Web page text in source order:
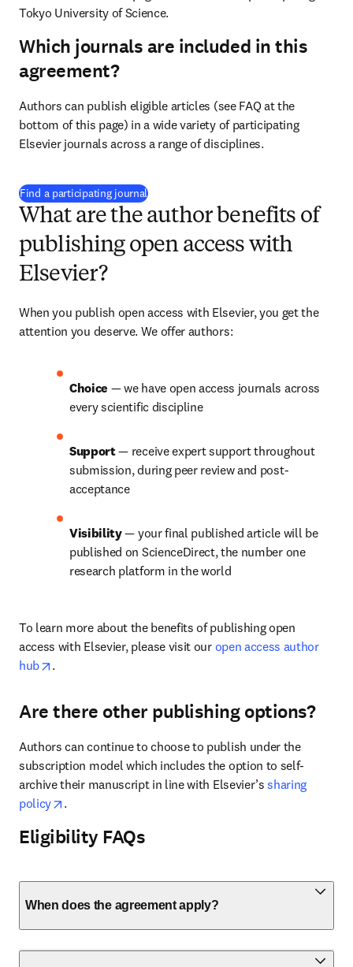
Tokyo University of Science.
Which journals are included in this
agreement?
Authors can publish eligible articles (see FAQ at the
bottom of this page) in a wide variety of participating
Elsevier journals across a range of disciplines.
Find a participating journal(
What are the author benefits of
publishing open access with
Elsevier?
When you publish open access with Elsevier, you get the
attention you deserve. We offer authors:
Choice — we have open access journals across
every scientific discipline
Support — receive expert support throughout
submission, during peer review and post-
acceptance
Visibility — your final published article will be
published on ScienceDirect, the number one
research platform in the world
To learn more about the benefits of publishing open
access with Elsevier, please visit our open access author
hub
opens in new tab/window
.
Are there other publishing options?
Authors can continue to choose to publish under the
subscription model which includes the option to self-
archive their manuscript in line with Elsevier’s sharing
policy
opens in new tab/window
.
Eligibility FAQs
When does the agreement apply?